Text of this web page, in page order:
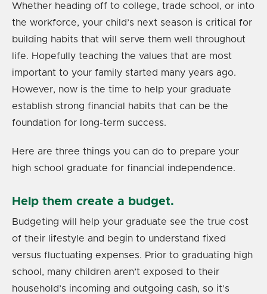
Whether heading off to college, trade school, or into
the workforce, your child’s next season is critical for
building habits that will serve them well throughout
life. Hopefully teaching the values that are most
important to your family started many years ago.
However, now is the time to help your graduate
establish strong financial habits that can be the
foundation for long-term success.
Here are three things you can do to prepare your
high school graduate for financial independence.
Help them create a budget.
Budgeting will help your graduate see the true cost
of their lifestyle and begin to understand fixed
versus fluctuating expenses. Prior to graduating high
school, many children aren’t exposed to their
household’s incoming and outgoing cash, so it’s